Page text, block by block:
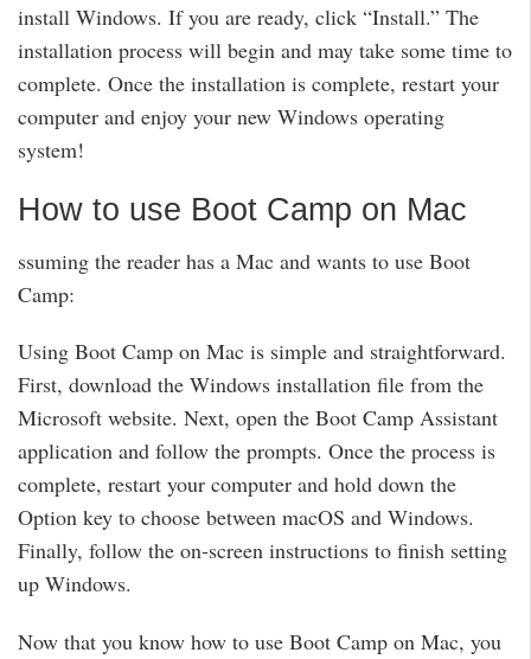
install Windows. If you are ready, click “Install.” The
installation process will begin and may take some time to
complete. Once the installation is complete, restart your
computer and enjoy your new Windows operating
system!
How to use Boot Camp on Mac
ssuming the reader has a Mac and wants to use Boot
Camp:
Using Boot Camp on Mac is simple and straightforward.
First, download the Windows installation file from the
Microsoft website. Next, open the Boot Camp Assistant
application and follow the prompts. Once the process is
complete, restart your computer and hold down the
Option key to choose between macOS and Windows.
Finally, follow the on-screen instructions to finish setting
up Windows.
Now that you know how to use Boot Camp on Mac, you